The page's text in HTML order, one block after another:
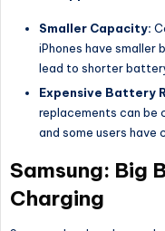
Smaller Capacity:
iPhones have
lead to shorter
Expensive Battery
replacements can be
and some users have
Samsung: Big
Charging